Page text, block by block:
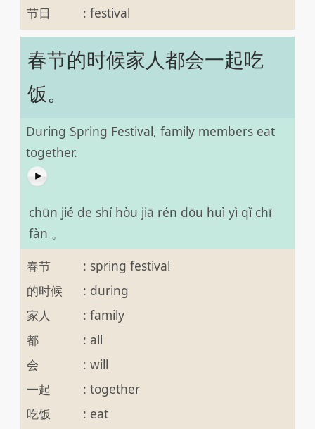
节日
: festival
春节的时候家人都会一起吃
饭。
During Spring Festival, family members eat
together.
chūn jié de shí hòu jiā rén dōu huì yì qǐ chī
fàn 。
春节
: spring festival
的时候
: during
家人
: family
都
: all
会
: will
一起
: together
吃饭
: eat